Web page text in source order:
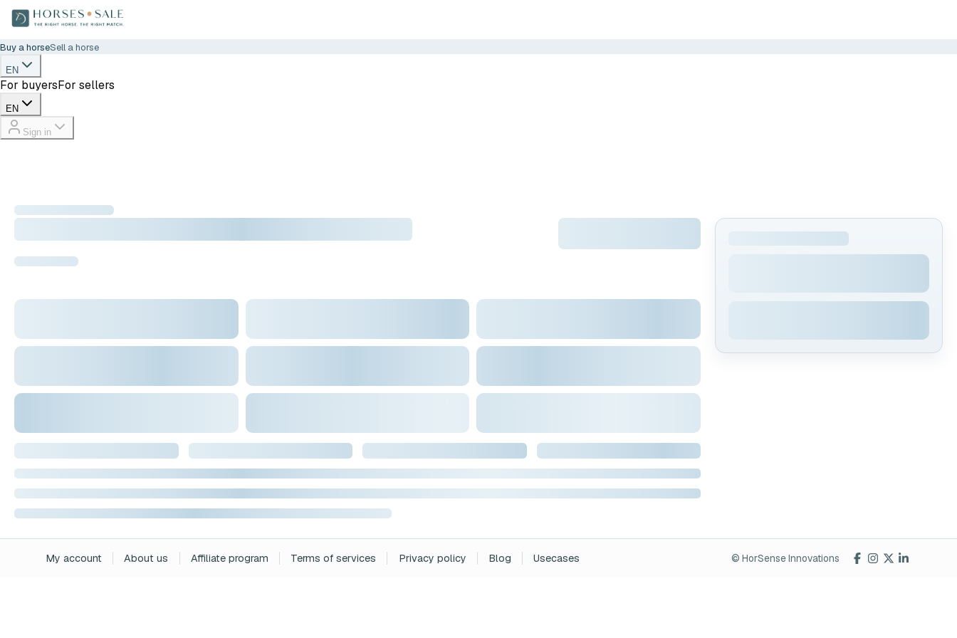
Buy a horseSell a horse
EN
For buyersFor sellers
EN
Sign in
My account About us Affiliate program Terms of services Privacy policy Blog Usecases © HorSense Innovations